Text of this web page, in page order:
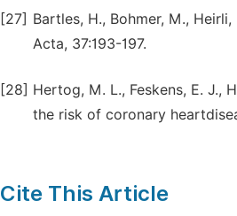
[27] Bartles, H., Bohmer, M.,
Acta, 37:193-197.
[28] Hertog, M. L., Feskens, E. J.,
the risk of coronary
Cite This Article